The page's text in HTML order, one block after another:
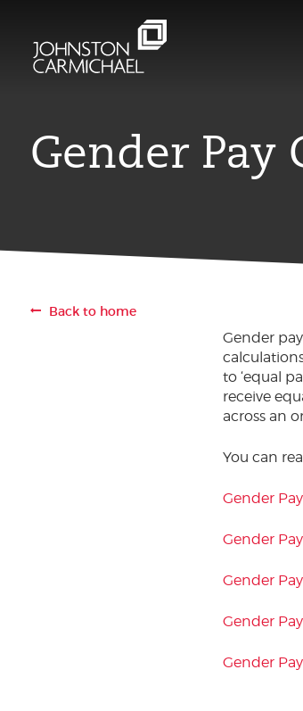
Gender Pay
Back to home
Gender
to ‘equal
receive
across an
You can
Gender
Gender
Gender
Gender
Gender